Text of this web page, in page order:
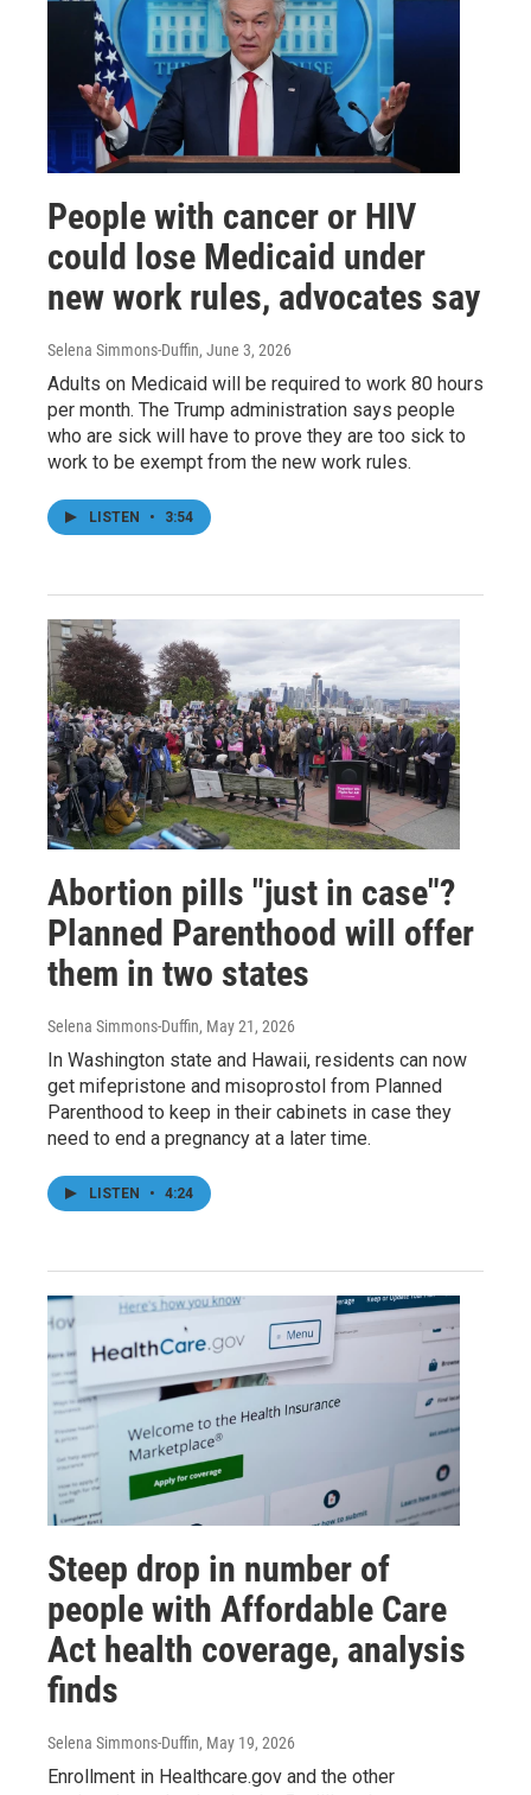
People with cancer or HIV
could lose Medicaid under
new work rules, advocates say
Selena Simmons-Duffin, June 3, 2026
Adults on Medicaid will be required to work 80 hours
per month. The Trump administration says people
who are sick will have to prove they are too sick to
work to be exempt from the new work rules.
LISTEN • 3:54
Abortion pills "just in case"?
Planned Parenthood will offer
them in two states
Selena Simmons-Duffin, May 21, 2026
In Washington state and Hawaii, residents can now
get mifepristone and misoprostol from Planned
Parenthood to keep in their cabinets in case they
need to end a pregnancy at a later time.
LISTEN • 4:24
Steep drop in number of
people with Affordable Care
Act health coverage, analysis
finds
Selena Simmons-Duffin, May 19, 2026
Enrollment in Healthcare.gov and the other